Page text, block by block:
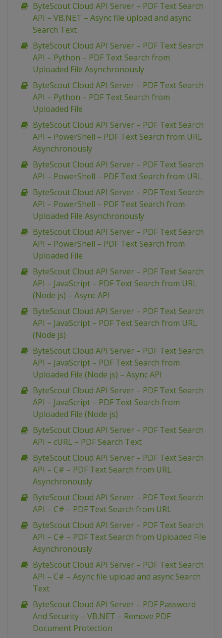
ByteScout Cloud API Server – PDF Text Search
API – VB.NET – Async file upload and async
Search Text
ByteScout Cloud API Server – PDF Text Search
API – Python – PDF Text Search from
Uploaded File Asynchronously
ByteScout Cloud API Server – PDF Text Search
API – Python – PDF Text Search from
Uploaded File
ByteScout Cloud API Server – PDF Text Search
API – PowerShell – PDF Text Search from URL
Asynchronously
ByteScout Cloud API Server – PDF Text Search
API – PowerShell – PDF Text Search from URL
ByteScout Cloud API Server – PDF Text Search
API – PowerShell – PDF Text Search from
Uploaded File Asynchronously
ByteScout Cloud API Server – PDF Text Search
API – PowerShell – PDF Text Search from
Uploaded File
ByteScout Cloud API Server – PDF Text Search
API – JavaScript – PDF Text Search from URL
(Node js) – Async API
ByteScout Cloud API Server – PDF Text Search
API – JavaScript – PDF Text Search from URL
(Node js)
ByteScout Cloud API Server – PDF Text Search
API – JavaScript – PDF Text Search from
Uploaded File (Node js) – Async API
ByteScout Cloud API Server – PDF Text Search
API – JavaScript – PDF Text Search from
Uploaded File (Node js)
ByteScout Cloud API Server – PDF Text Search
API – cURL – PDF Search Text
ByteScout Cloud API Server – PDF Text Search
API – C# – PDF Text Search from URL
Asynchronously
ByteScout Cloud API Server – PDF Text Search
API – C# – PDF Text Search from URL
ByteScout Cloud API Server – PDF Text Search
API – C# – PDF Text Search from Uploaded File
Asynchronously
ByteScout Cloud API Server – PDF Text Search
API – C# – Async file upload and async Search
Text
ByteScout Cloud API Server – PDF Password
And Security – VB.NET – Remove PDF
Document Protection